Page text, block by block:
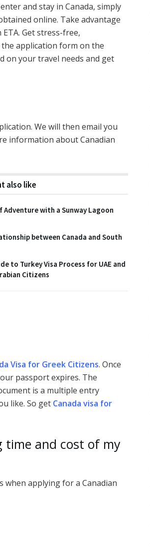
and stay in Canada, simply
online. Take advantage
Get stress-free,
application form on the
on your travel needs and get
We will then email you
information about Canadian
also like
Adventure with a Sunway Lagoon
between Canada and South
to Turkey Visa Process for UAE and
Citizens
Visa for Greek Citizens. Once
passport expires. The
is a multiple entry
like. So get Canada visa for
time and cost of my
when applying for a Canadian